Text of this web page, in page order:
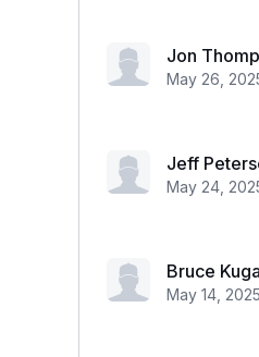
Jon
May 26,
Jeff
May 24,
Bruce
May 14, 2025